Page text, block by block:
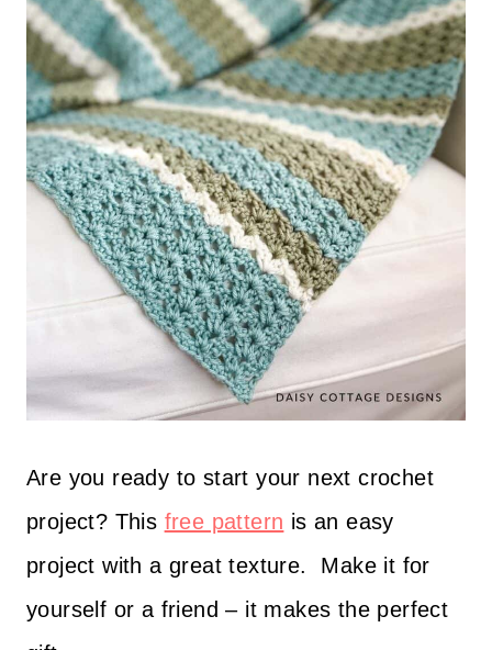
Are you ready to start your next crochet
project? This free pattern is an easy
project with a great texture. Make it for
yourself or a friend – it makes the perfect